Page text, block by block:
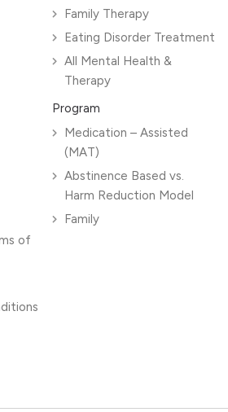
of
Family Therapy
Eating Disorder Treatment
All Mental Health &
Therapy
Program
Medication – Assisted
(MAT)
Abstinence Based vs.
Harm Reduction Model
Family